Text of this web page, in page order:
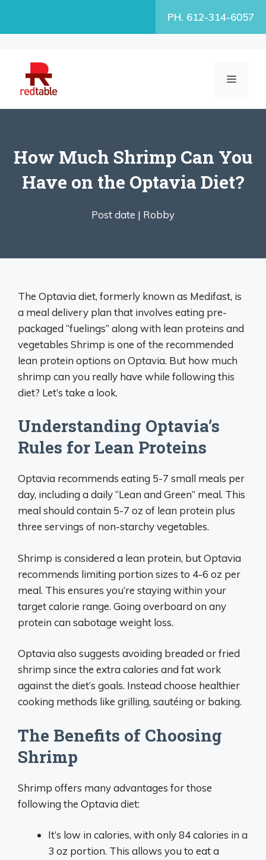
PH. 612-314-6057
MENU
How Much Shrimp Can You
Have on the Optavia Diet?
Post date | Robby
The Optavia diet, formerly known as Medifast, is
a meal delivery plan that involves eating pre-
packaged “fuelings” along with lean proteins and
vegetables Shrimp is one of the recommended
lean protein options on Optavia. But how much
shrimp can you really have while following this
diet? Let’s take a look.
Understanding Optavia’s
Rules for Lean Proteins
Optavia recommends eating 5-7 small meals per
day, including a daily “Lean and Green” meal. This
meal should contain 5-7 oz of lean protein plus
three servings of non-starchy vegetables.
Shrimp is considered a lean protein, but Optavia
recommends limiting portion sizes to 4-6 oz per
meal. This ensures you’re staying within your
target calorie range. Going overboard on any
protein can sabotage weight loss.
Optavia also suggests avoiding breaded or fried
shrimp since the extra calories and fat work
against the diet’s goals. Instead choose healthier
cooking methods like grilling, sautéing or baking.
The Benefits of Choosing
Shrimp
Shrimp offers many advantages for those
following the Optavia diet:
It’s low in calories, with only 84 calories in a
3 oz portion. This allows you to eat a